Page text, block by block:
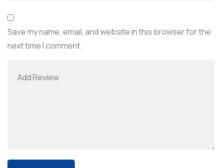
Save my name, email, and website in this browser for the
next time I comment.